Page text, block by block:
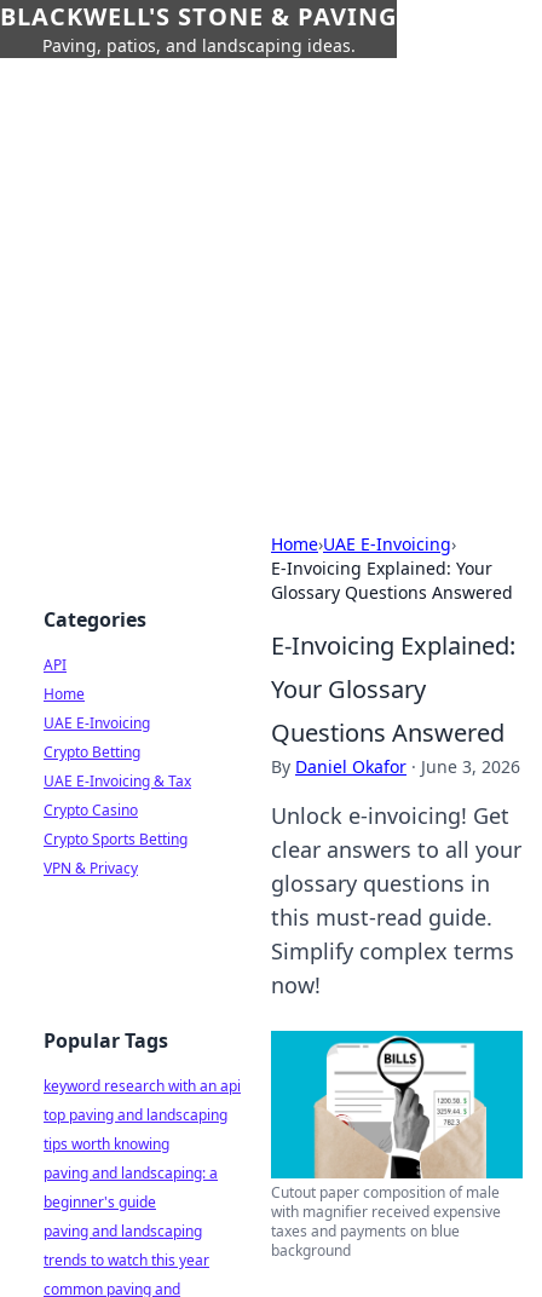
BLACKWELL'S STONE & PAVING
Paving, patios, and landscaping ideas.
Home›UAE E-Invoicing›
E-Invoicing Explained: Your
Glossary Questions Answered
E-Invoicing Explained:
Your Glossary
Questions Answered
By Daniel Okafor · June 3, 2026
Unlock e-invoicing! Get
clear answers to all your
glossary questions in
this must-read guide.
Simplify complex terms
now!
Cutout paper composition of male
with magnifier received expensive
taxes and payments on blue
background
Categories
API
Home
UAE E-Invoicing
Crypto Betting
UAE E-Invoicing & Tax
Crypto Casino
Crypto Sports Betting
VPN & Privacy
Popular Tags
keyword research with an api
top paving and landscaping
tips worth knowing
paving and landscaping: a
beginner's guide
paving and landscaping
trends to watch this year
common paving and